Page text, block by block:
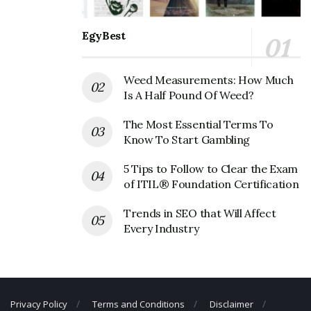
The Original Pancake House
Corporate Contact Details
Fax Number: 503-235-2396
EgyBest
Weed Measurements: How Much
Is A Half Pound Of Weed?
The Most Essential Terms To
Know To Start Gambling
5 Tips to Follow to Clear the Exam
of ITIL® Foundation Certification
Trends in SEO that Will Affect
Every Industry
Privacy Policy Terms and Conditions Disclaimer